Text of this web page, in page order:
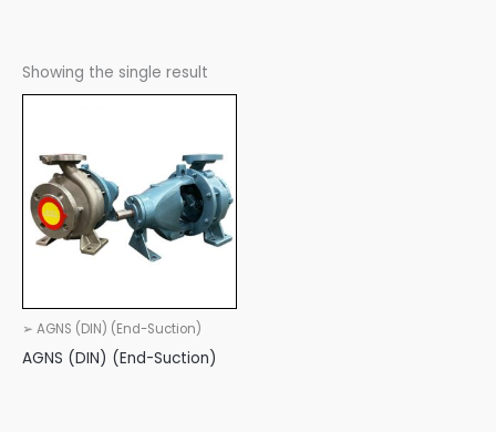
Showing the single result
➢ AGNS (DIN) (End-Suction)
AGNS (DIN) (End-Suction)